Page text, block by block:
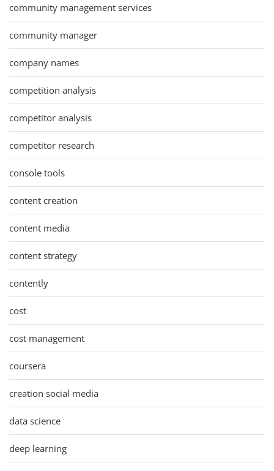
community management services
community manager
company names
competition analysis
competitor analysis
competitor research
console tools
content creation
content media
content strategy
contently
cost
cost management
coursera
creation social media
data science
deep learning